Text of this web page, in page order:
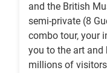
and the British
semi-private (8
combo tour, your
you to the art
millions of